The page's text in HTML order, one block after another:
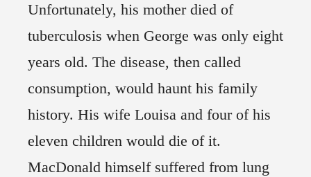
Unfortunately, his mother died of
tuberculosis when George was only eight
years old. The disease, then called
consumption, would haunt his family
history. His wife Louisa and four of his
eleven children would die of it.
MacDonald himself suffered from lung